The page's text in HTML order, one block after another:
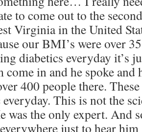
to come out to the
Virginia in the United
our BMI’s were over
diabetics everyday it’s
come in and he spoke
400 people there.
This is not the
was the only expert. And
just to hear him